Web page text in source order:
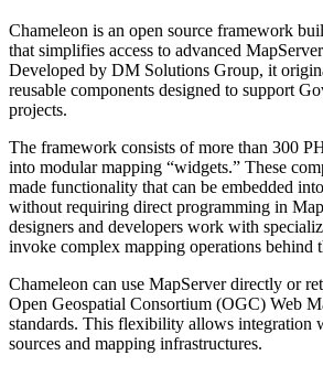
Chameleon is an open source framework
that simplifies access to advanced
Developed by DM Solutions Group, it
reusable components designed to support
projects.
The framework consists of more than 300
into modular mapping “widgets.” These
made functionality that can be embedded
without requiring direct programming in
designers and developers work with
invoke complex mapping operations behind
Chameleon can use MapServer directly or
Open Geospatial Consortium (OGC) Web
standards. This flexibility allows integration
sources and mapping infrastructures.